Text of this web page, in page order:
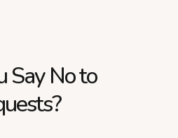
Say No to